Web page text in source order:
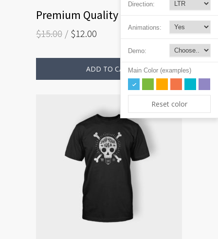
Premium Quality
$15.00 $12.00
ADD TO CART
Direction:
Animations:
Demo:
Main Color (examples)
Reset color